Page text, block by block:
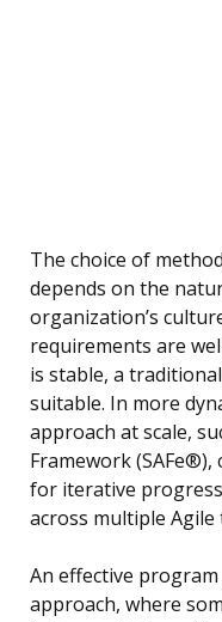
The choice of
depends on the
organization’s
requirements are
is stable, a
suitable. In more
approach at scale,
Framework
for iterative
across multiple Agile
An effective
approach, where